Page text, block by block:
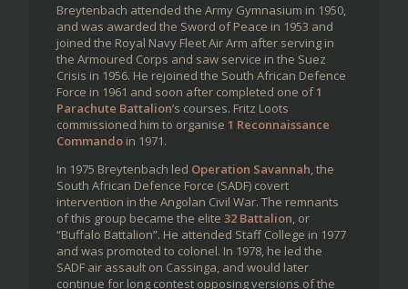
Breytenbach attended the Army Gymnasium in 1950,
and was awarded the Sword of Peace in 1953 and
joined the Royal Navy Fleet Air Arm after serving in
the Armoured Corps and saw service in the Suez
Crisis in 1956. He rejoined the South African Defence
Force in 1961 and soon after completed one of1
Parachute Battalion’s courses. Fritz Loots
commissioned him to organise 1 Reconnaissance
Commandoin 1971.
In 1975 Breytenbach led Operation Savannah, the
South African Defence Force (SADF) covert
intervention in the Angolan Civil War. The remnants
of this group became the elite 32 Battalion, or
“Buffalo Battalion”. He attended Staff College in 1977
and was promoted to colonel. In 1978, he led the
SADF air assault on Cassinga, and would later
continue for long contest opposing versions of the